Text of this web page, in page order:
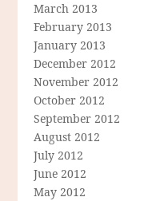
March 2013
February 2013
January 2013
December 2012
November 2012
October 2012
September 2012
August 2012
July 2012
June 2012
May 2012